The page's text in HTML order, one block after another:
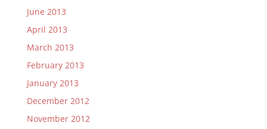
June 2013
April 2013
March 2013
February 2013
January 2013
December 2012
November 2012